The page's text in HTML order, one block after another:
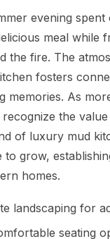
evening spent
meal while
the fire. The
fosters
memories. As
the
of luxury mud
grow,
homes.
landscaping for
seating